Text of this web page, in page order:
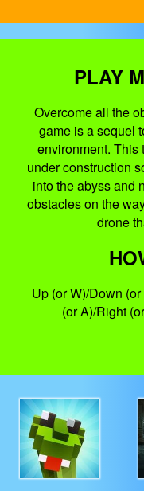
PLAY
Overcome all the
game is a sequel
environment. This
under construction
into the abyss and
obstacles on the
drone
Up (or W)/Down
(or A)/Right